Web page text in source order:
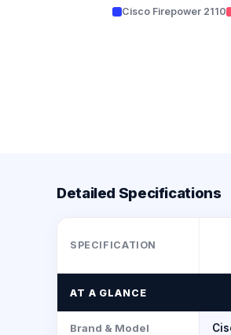
Cisco Firepower 2110
Detailed Specifications
SPECIFICATION
AT A GLANCE
Brand & Model